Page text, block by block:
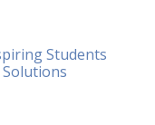
Students